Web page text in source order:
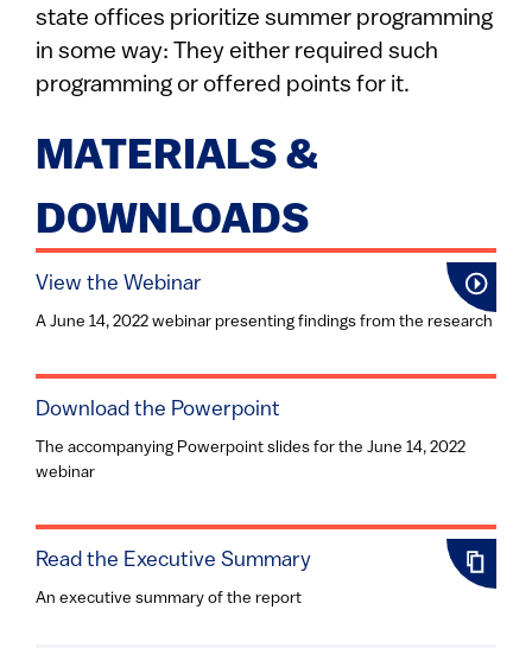
state offices prioritize summer programming
in some way: They either required such
programming or offered points for it.
MATERIALS &
DOWNLOADS
View the Webinar
A June 14, 2022 webinar presenting findings from the research
Download the Powerpoint
The accompanying Powerpoint slides for the June 14, 2022
webinar
Read the Executive Summary
An executive summary of the report